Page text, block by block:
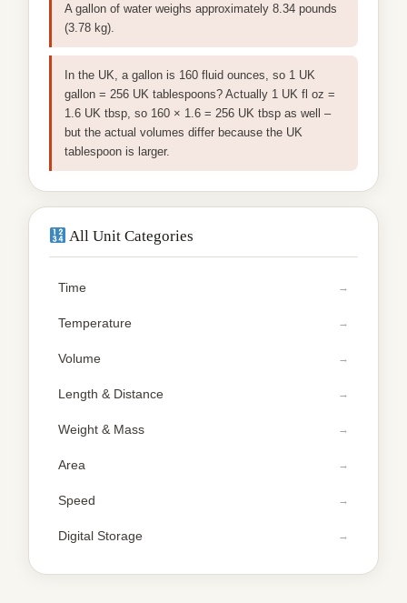
A gallon of water weighs approximately 8.34 pounds
(3.78 kg).
In the UK, a gallon is 160 fluid ounces, so 1 UK
gallon = 256 UK tablespoons? Actually 1 UK fl oz =
1.6 UK tbsp, so 160 × 1.6 = 256 UK tbsp as well –
but the actual volumes differ because the UK
tablespoon is larger.
All Unit Categories
Time
Temperature
Volume
Length & Distance
Weight & Mass
Area
Speed
Digital Storage